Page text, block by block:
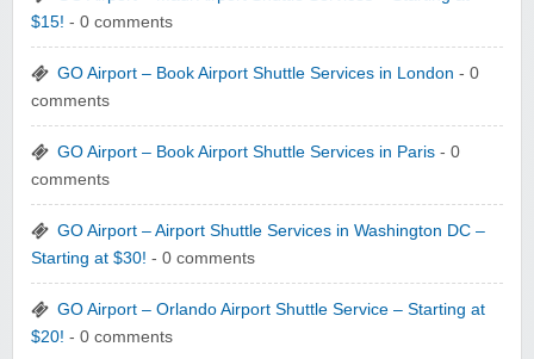
$15! - 0 comments
GO Airport – Book Airport Shuttle Services in London - 0
comments
GO Airport – Book Airport Shuttle Services in Paris - 0
comments
GO Airport – Airport Shuttle Services in Washington DC –
Starting at $30! - 0 comments
GO Airport – Orlando Airport Shuttle Service – Starting at
$20! - 0 comments